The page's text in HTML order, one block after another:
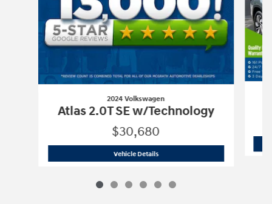
2024 Volkswagen
Atlas 2.0T SE w/Technology
$30,680
Vehicle Details2024 Volkswagen Atlas 2.0T SE w/